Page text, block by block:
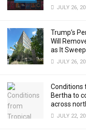
JULY 26,
Trump’s
Will
as It
JULY 26,
Conditions
Bertha to
across
JULY 22,